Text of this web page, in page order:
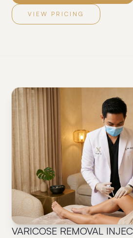
VIEW PRICING
07
VARICOSE REMOVAL